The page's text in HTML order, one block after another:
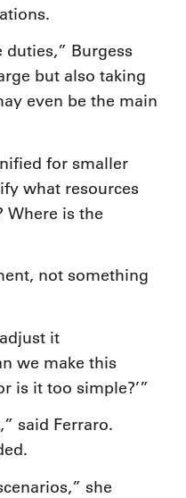
Burgess
but also taking
even be the main
for smaller
what resources
Where is the
not something
it
we make this
is it too simple?’”
said Ferraro.
she